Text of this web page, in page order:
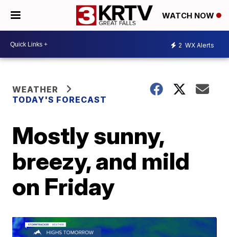
WATCH NOW
2 WX Alerts
WEATHER
TODAY'S FORECAST
Mostly sunny,
breezy, and mild
on Friday